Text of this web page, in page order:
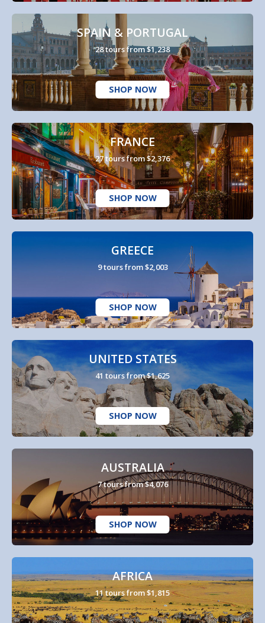
SPAIN & PORTUGAL
28 tours from $1,238
SHOP NOW
FRANCE
27 tours from $2,376
SHOP NOW
GREECE
9 tours from $2,003
SHOP NOW
UNITED STATES
41 tours from $1,625
SHOP NOW
AUSTRALIA
7 tours from $4,076
SHOP NOW
AFRICA
11 tours from $1,815